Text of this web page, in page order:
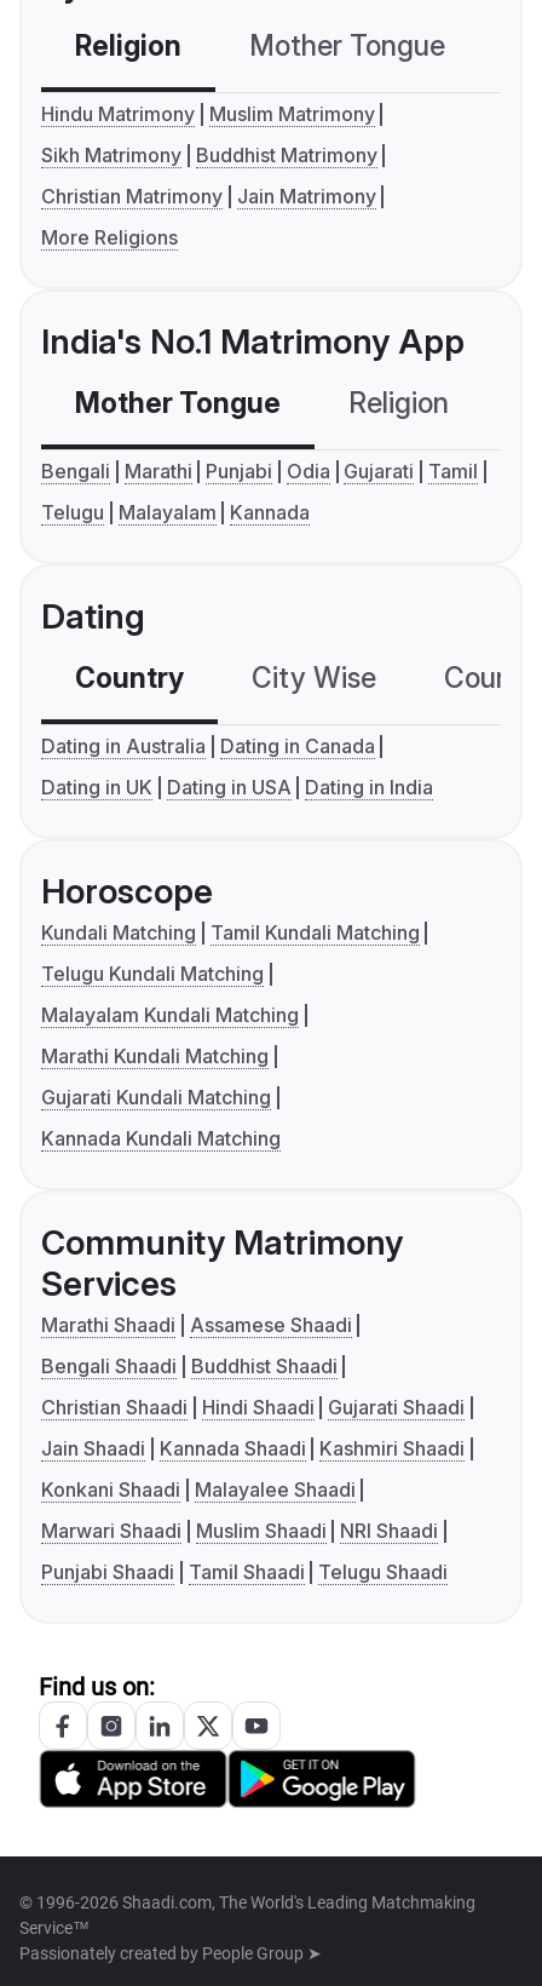
Religion Mother Tongue
Hindu Matrimony
Muslim Matrimony
Sikh Matrimony
Buddhist Matrimony
Christian Matrimony
Jain Matrimony
More Religions
India's No.1 Matrimony App
Mother Tongue Religion
Bengali Marathi Punjabi Odia Gujarati
Tamil
Telugu
Malayalam Kannada
Dating
Country City Wise
Dating in Australia
Dating in Canada
Dating in UK
Dating in USA Dating in India
Horoscope
Kundali Matching
Tamil Kundali Matching
Telugu Kundali Matching
Malayalam Kundali Matching
Marathi Kundali Matching
Gujarati Kundali Matching
Kannada Kundali Matching
Community Matrimony
Services
Marathi Shaadi
Assamese Shaadi
Bengali Shaadi
Buddhist Shaadi
Christian Shaadi
Hindi Shaadi
Gujarati Shaadi
Jain Shaadi
Kannada Shaadi
Kashmiri Shaadi
Konkani Shaadi
Malayalee Shaadi
Marwari Shaadi
Muslim Shaadi
NRI Shaadi
Punjabi Shaadi
Tamil Shaadi Telugu Shaadi
Find us on:
© 1996-2026 Shaadi.com, The World's Leading Matchmaking
Service™
Passionately created by People Group ➤